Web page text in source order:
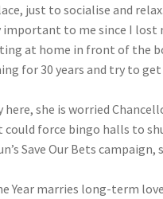
just to socialise and relax.
important to me since I lost
at home in front of the
for 30 years and try to
here, she is worried
could force bingo halls to
Save Our Bets
Year marries long-term